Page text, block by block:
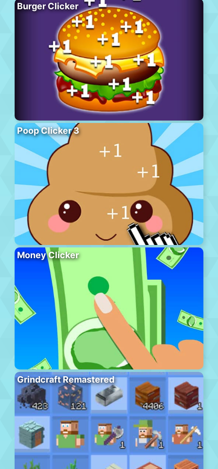
Burger Clicker
Poop Clicker 3
Money Clicker
Grindcraft Remastered